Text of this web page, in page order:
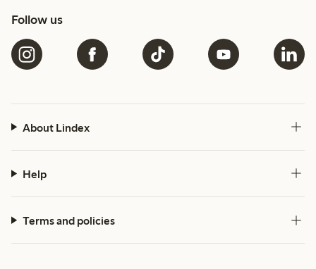
Follow us
About Lindex
Help
Terms and policies